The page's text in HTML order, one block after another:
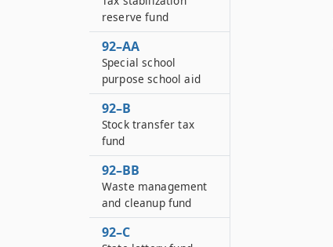
reserve fund
92–AA
Special school
purpose school aid
92–B
Stock transfer tax
fund
92–BB
Waste management
and cleanup fund
92–C